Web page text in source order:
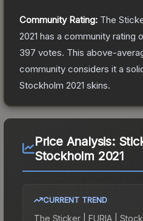
Community Rating: The
2021 has a community rating
397 votes. This above-
community considers it a
Stockholm 2021 skins.
Price Analysis:
Stockholm 2021
CURRENT TREND
The Sticker | FURIA |